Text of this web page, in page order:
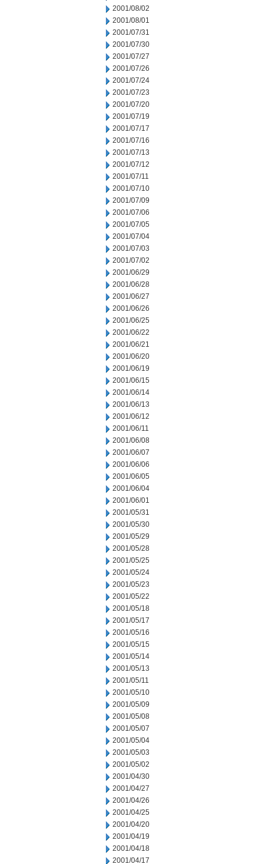
2001/08/02
2001/08/01
2001/07/31
2001/07/30
2001/07/27
2001/07/26
2001/07/24
2001/07/23
2001/07/20
2001/07/19
2001/07/17
2001/07/16
2001/07/13
2001/07/12
2001/07/11
2001/07/10
2001/07/09
2001/07/06
2001/07/05
2001/07/04
2001/07/03
2001/07/02
2001/06/29
2001/06/28
2001/06/27
2001/06/26
2001/06/25
2001/06/22
2001/06/21
2001/06/20
2001/06/19
2001/06/15
2001/06/14
2001/06/13
2001/06/12
2001/06/11
2001/06/08
2001/06/07
2001/06/06
2001/06/05
2001/06/04
2001/06/01
2001/05/31
2001/05/30
2001/05/29
2001/05/28
2001/05/25
2001/05/24
2001/05/23
2001/05/22
2001/05/18
2001/05/17
2001/05/16
2001/05/15
2001/05/14
2001/05/13
2001/05/11
2001/05/10
2001/05/09
2001/05/08
2001/05/07
2001/05/04
2001/05/03
2001/05/02
2001/04/30
2001/04/27
2001/04/26
2001/04/25
2001/04/20
2001/04/19
2001/04/18
2001/04/17